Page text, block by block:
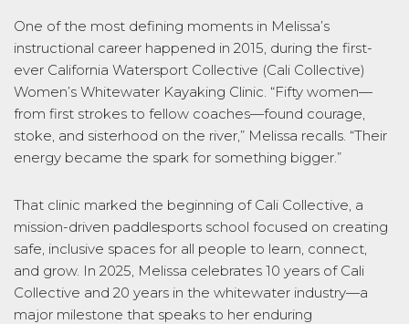
One of the most defining moments in Melissa’s
instructional career happened in 2015, during the first-
ever California Watersport Collective (Cali Collective)
Women’s Whitewater Kayaking Clinic. “Fifty women—
from first strokes to fellow coaches—found courage,
stoke, and sisterhood on the river,” Melissa recalls. “Their
energy became the spark for something bigger.”
That clinic marked the beginning of Cali Collective, a
mission-driven paddlesports school focused on creating
safe, inclusive spaces for all people to learn, connect,
and grow. In 2025, Melissa celebrates 10 years of Cali
Collective and 20 years in the whitewater industry—a
major milestone that speaks to her enduring